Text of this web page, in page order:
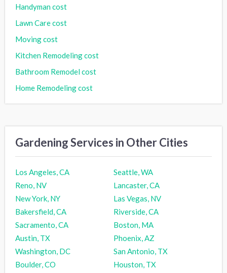
Handyman cost
Lawn Care cost
Moving cost
Kitchen Remodeling cost
Bathroom Remodel cost
Home Remodeling cost
Gardening Services in Other Cities
Los Angeles, CA
Seattle, WA
Reno, NV
Lancaster, CA
New York, NY
Las Vegas, NV
Bakersfield, CA
Riverside, CA
Sacramento, CA
Boston, MA
Austin, TX
Phoenix, AZ
Washington, DC
San Antonio, TX
Boulder, CO
Houston, TX